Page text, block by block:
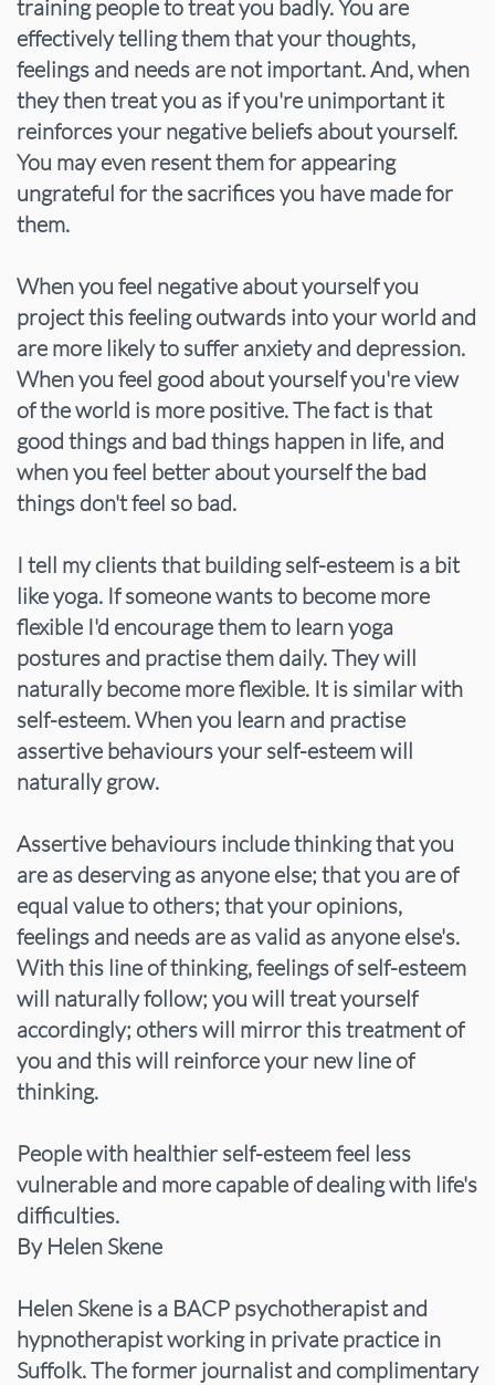
training people to treat you badly. You are
effectively telling them that your thoughts,
feelings and needs are not important. And, when
they then treat you as if you're unimportant it
reinforces your negative beliefs about yourself.
You may even resent them for appearing
ungrateful for the sacrifices you have made for
them.
When you feel negative about yourself you
project this feeling outwards into your world and
are more likely to suffer anxiety and depression.
When you feel good about yourself you're view
of the world is more positive. The fact is that
good things and bad things happen in life, and
when you feel better about yourself the bad
things don't feel so bad.
I tell my clients that building self-esteem is a bit
like yoga. If someone wants to become more
flexible I'd encourage them to learn yoga
postures and practise them daily. They will
naturally become more flexible. It is similar with
self-esteem. When you learn and practise
assertive behaviours your self-esteem will
naturally grow.
Assertive behaviours include thinking that you
are as deserving as anyone else; that you are of
equal value to others; that your opinions,
feelings and needs are as valid as anyone else's.
With this line of thinking, feelings of self-esteem
will naturally follow; you will treat yourself
accordingly; others will mirror this treatment of
you and this will reinforce your new line of
thinking.
People with healthier self-esteem feel less
vulnerable and more capable of dealing with life's
difficulties.
By Helen Skene
Helen Skene is a BACP psychotherapist and
hypnotherapist working in private practice in
Suffolk. The former journalist and complimentary